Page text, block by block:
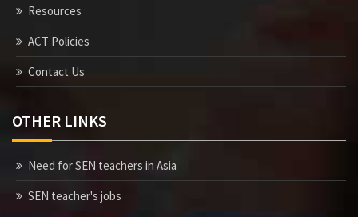
Resources
ACT Policies
Contact Us
OTHER LINKS
Need for SEN teachers in Asia
SEN teacher's jobs